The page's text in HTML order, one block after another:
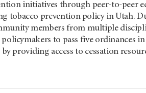
initiatives through peer-to-peer
tobacco prevention policy in Utah.
members from multiple
to pass five ordinances
providing access to cessation